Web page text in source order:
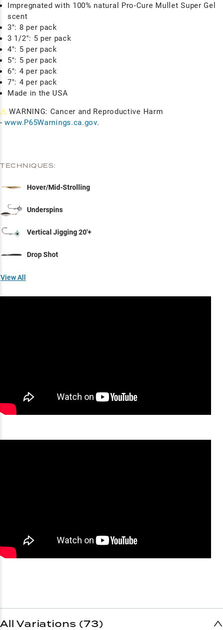
Impregnated with 100% natural Pro-Cure Mullet Super Gel
scent
3": 8 per pack
3 1/2": 5 per pack
4": 5 per pack
5": 5 per pack
6": 4 per pack
7": 4 per pack
Made in the USA
⚠ WARNING: Cancer and Reproductive Harm
-www.P65Warnings.ca.gov.
TECHNIQUES:
Hover/Mid-Strolling
Underspins
Vertical Jigging 20'+
Drop Shot
View All
All Variations (73)